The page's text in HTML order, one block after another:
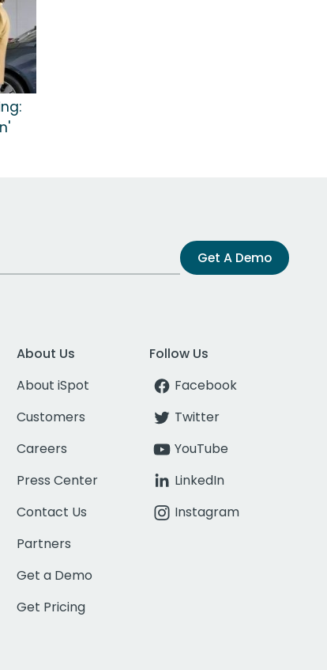
Get A Demo
About Us
About iSpot
Customers
Careers
Press Center
Contact Us
Partners
Get a Demo
Get Pricing
Follow Us
Facebook
Twitter
YouTube
LinkedIn
Instagram